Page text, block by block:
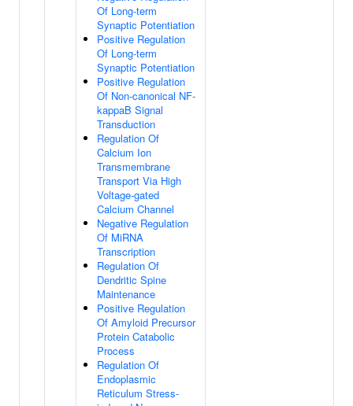
Of Long-term
Synaptic Potentiation
Positive Regulation
Of Long-term
Synaptic Potentiation
Positive Regulation
Of Non-canonical NF-
kappaB Signal
Transduction
Regulation Of
Calcium Ion
Transmembrane
Transport Via High
Voltage-gated
Calcium Channel
Negative Regulation
Of MiRNA
Transcription
Regulation Of
Dendritic Spine
Maintenance
Positive Regulation
Of Amyloid Precursor
Protein Catabolic
Process
Regulation Of
Endoplasmic
Reticulum Stress-